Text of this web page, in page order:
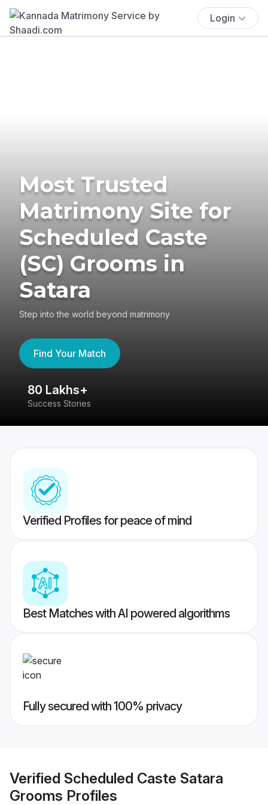
Login
Most Trusted
Matrimony Site for
Scheduled Caste
(SC) Grooms in
Satara
Step into the world beyond matrimony
Find Your Match
80 Lakhs+
Success Stories
Verified Profiles for peace of mind
Best Matches with AI powered algorithms
Fully secured with 100% privacy
Verified Scheduled Caste Satara
Grooms Profiles